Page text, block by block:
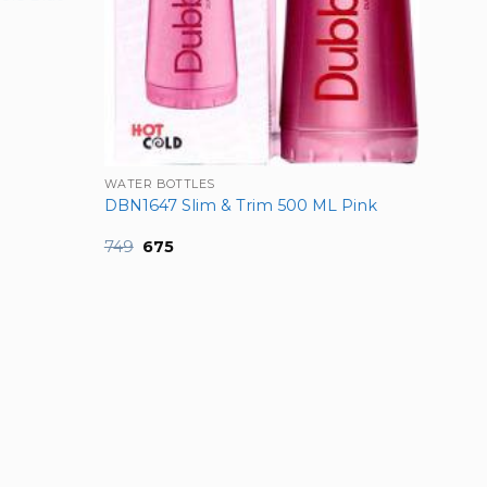
WATER BOTTLES
DBN1647 Slim & Trim 500 ML Pink
749 Original
675Current